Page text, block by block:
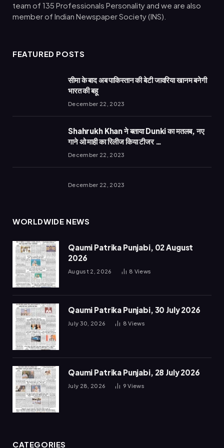
team of 135 Professionals Personality and we are also
member of Indian Newspaper Society (INS).
FEATURED POSTS
सीमा के बाद अब पाकिस्तान की बेटी जावरिया खानम बनेगी
भारत की बहू
December 22, 2023
Shahrukh Khan ने बताया Dunki का मतलब, नए
गाने ओ माही का रिलीज किया टीजर …
December 22, 2023
December 22, 2023
WORLDWIDE NEWS
Qaumi Patrika Punjabi, 02 August
2026
August 2, 2026 8 Views
Qaumi Patrika Punjabi, 30 July 2026
July 30, 2026 8Views
Qaumi Patrika Punjabi, 28 July 2026
July 28, 2026 9Views
CATEGORIES